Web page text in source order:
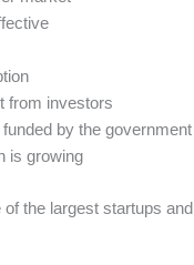
from investors
by the government
is growing
of the largest startups